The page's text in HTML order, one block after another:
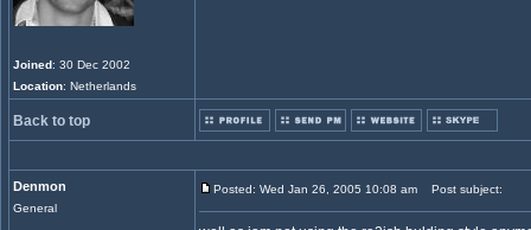
Joined: 30 Dec 2002
Location: Netherlands
Back to top
Denmon
General
Posted: Wed Jan 26, 2005 10:08 am Post subject: